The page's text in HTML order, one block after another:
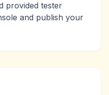
provided tester
and publish your